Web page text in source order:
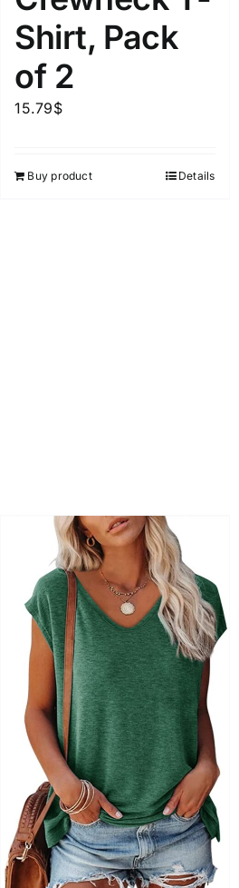
1
XXXL
Length (meta Field)
1mm. 100mm.
Shirt, Pack
of 2
15.79$
Buy product Details